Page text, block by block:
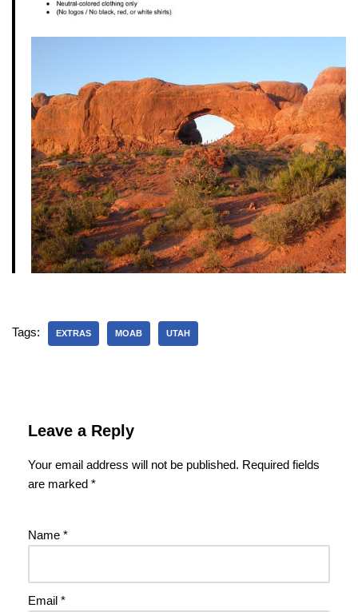
Tags: EXTRAS MOAB UTAH
Leave a Reply
Your email address will not be published. Required fields
are marked *
Name *
Email *